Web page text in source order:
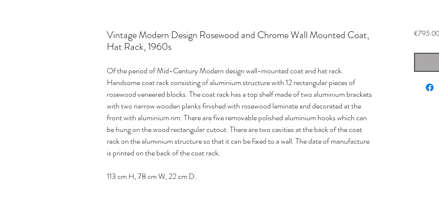
Vintage Modern Design Rosewood and Chrome Wall Mounted Coat,
Hat Rack, 1960s
Of the period of Mid-Century Modern design wall-mounted coat and hat rack.
Handsome coat rack consisting of aluminium structure with 12 rectangular pieces of
rosewood veneered blocks. The coat rack has a top shelf made of two aluminium brackets
with two narrow wooden planks finished with rosewood laminate and decorated at the
front with aluminium rim. There are five removable polished aluminium hooks which can
be hung on the wood rectangular cutout. There are two cavities at the back of the coat
rack on the aluminium structure so that it can be fixed to a wall. The date of manufacture
is printed on the back of the coat rack.
113 cm H, 78 cm W, 22 cm D.
€795.00